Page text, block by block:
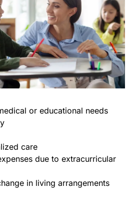
care
due to extracurricular
in living arrangements